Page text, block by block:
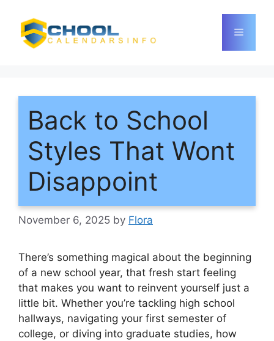
content
Menu
Back to School
Styles That Wont
Disappoint
November 6, 2025 by Flora
There’s something magical about the beginning
of a new school year, that fresh start feeling
that makes you want to reinvent yourself just a
little bit. Whether you’re tackling high school
hallways, navigating your first semester of
college, or diving into graduate studies, how